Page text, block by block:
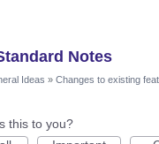
Notes
Ideas » Changes to existing
this to you?